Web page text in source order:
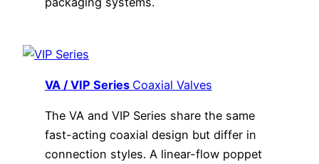
VA / VIP Series Coaxial Valves
The VA and VIP Series share the same
fast-acting coaxial design but differ in
connection styles. A linear-flow poppet